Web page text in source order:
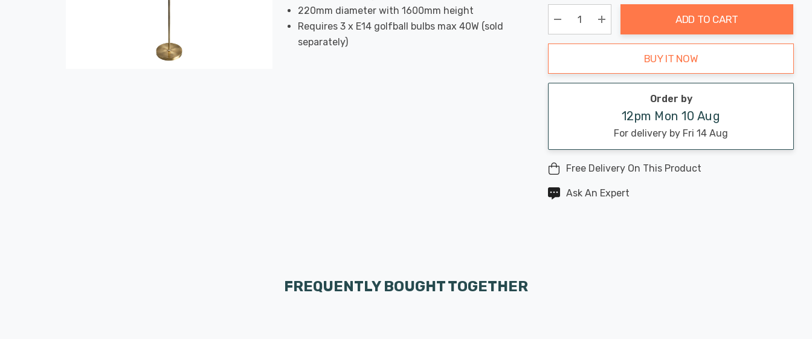
220mm diameter with 1600mm height
Requires 3 x E14 golfball bulbs max 40W (sold
separately)
up!
Current
stock:
Chance:
Only
Available
Decrease Quantity:
Increase Quantity:
ADD TO CART
BUY IT NOW
Order by
12pm Mon 10 Aug
For delivery by Fri 14 Aug
Free Delivery On This Product
Ask An Expert
FREQUENTLY BOUGHT TOGETHER